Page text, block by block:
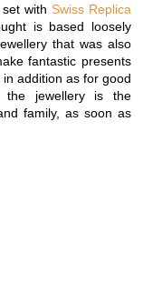
set withSwiss Replica
is based loosely
that was also
fantastic presents
addition as for good
jewellery is the
family, as soon as